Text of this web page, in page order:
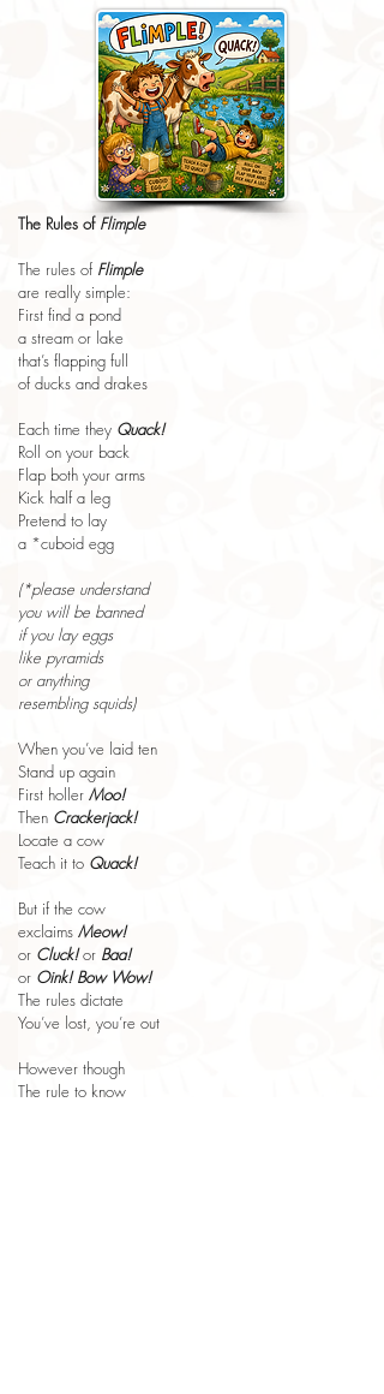
The Rules of Flimple
The rules of Flimple
are really simple:
First find a pond
a stream or lake
that’s flapping full
of ducks and drakes
Each time they Quack!
Roll on your back
Flap both your arms
Kick half a leg
Pretend to lay
a *cuboid egg
(*please understand
you will be banned
if you lay eggs
like pyramids
or anything
resembling squids)
When you’ve laid ten
Stand up again
First holler Moo!
Then Crackerjack!
Locate a cow
Teach it to Quack!
But if the cow
exclaims Meow!
or Cluck! or Baa!
or Oink! Bow Wow!
The rules dictate
You’ve lost, you’re out
However though
The rule to know